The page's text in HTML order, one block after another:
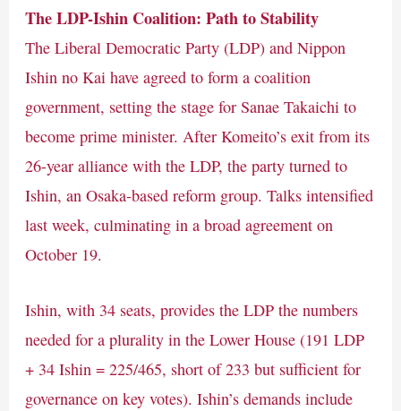
The LDP-Ishin Coalition: Path to Stability
The Liberal Democratic Party (LDP) and Nippon
Ishin no Kai have agreed to form a coalition
government, setting the stage for Sanae Takaichi to
become prime minister. After Komeito’s exit from its
26-year alliance with the LDP, the party turned to
Ishin, an Osaka-based reform group. Talks intensified
last week, culminating in a broad agreement on
October 19.
Ishin, with 34 seats, provides the LDP the numbers
needed for a plurality in the Lower House (191 LDP
+ 34 Ishin = 225/465, short of 233 but sufficient for
governance on key votes). Ishin’s demands include